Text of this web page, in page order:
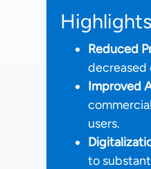
Highlights
Reduced
decreased
Improved
users.
to